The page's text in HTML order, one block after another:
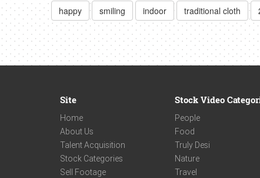
happy smiling indoor traditional cloth
Site
Home
About Us
Talent Acquisition
Stock Categories
Sell Footage
Stock Video
People
Food
Truly Desi
Nature
Travel